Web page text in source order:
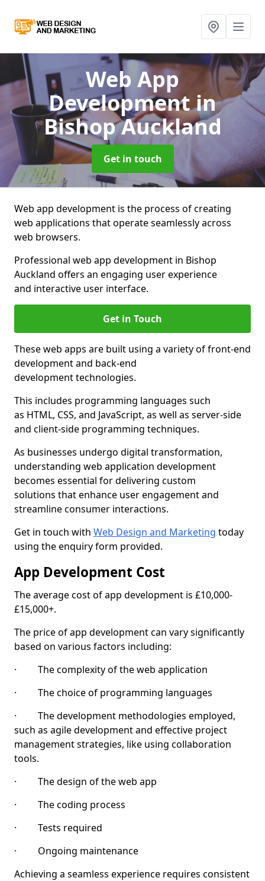
Web App
Developmentin
Bishop Auckland
Get in touch
Web app development is the process of creating
web applications that operate seamlessly across
web browsers.
Professional web app development in Bishop
Auckland offers an engaging user experience
and interactive user interface.
Get in Touch
These web apps are built using a variety of front-end
development and back-end
development technologies.
This includes programming languages such
as HTML, CSS, and JavaScript, as well as server-side
and client-side programming techniques.
As businesses undergo digital transformation,
understanding web application development
becomes essential for delivering custom
solutions that enhance user engagement and
streamline consumer interactions.
Get in touch with Web Design and Marketing today
using the enquiry form provided.
App Development Cost
The average cost of app development is £10,000-
£15,000+.
The price of app development can vary significantly
based on various factors including:
· The complexity of the web application
· The choice of programming languages
· The development methodologies employed,
such as agile development and effective project
management strategies, like using collaboration
tools.
· The design of the web app
· The coding process
· Tests required
· Ongoing maintenance
Achieving a seamless experience requires consistent